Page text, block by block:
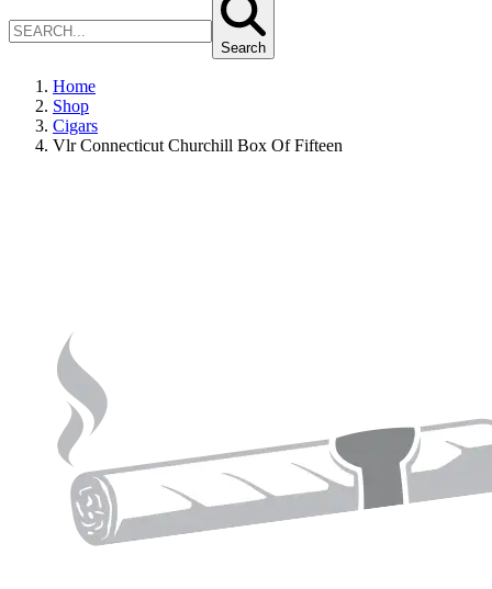
Search
Home
Shop
Cigars
Vlr Connecticut Churchill Box Of Fifteen